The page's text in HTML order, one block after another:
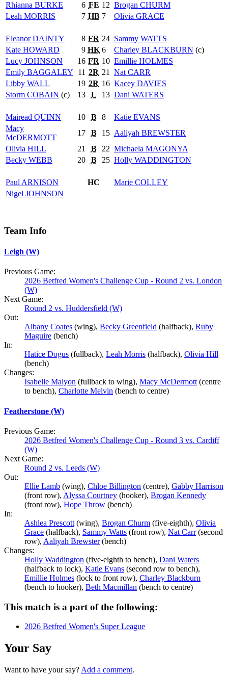
Rhianna BURKE 6 FE 12 Brogan CHURM
Leah MORRIS 7 HB 7 Olivia GRACE
EleanorDAINTY 8 FR 24 Sammy WATTS
Kate HOWARD 9 HK 6 Charley BLACKBURN (c)
Lucy JOHNSON 16 FR 10 Emillie HOLMES
Emily BAGGALEY 11 2R 21 Nat CARR
Libby WALL 19 2R 16 Kacey DAVIES
Storm COBAIN (c) 13 L 13 Dani WATERS
Mairead QUINN 10 B 8 Katie EVANS
Macy
McDERMOTT
17 B 15 Aaliyah BREWSTER
Olivia HILL 21 B 22 Michaela MAGONYA
Becky WEBB 20 B 25 Holly WADDINGTON
Paul ARNISON HC Marie COLLEY
Nigel JOHNSON
Team Info
Leigh (W)
Previous Game:
2026 Betfred Women's Challenge Cup - Round 2 vs. London
(W)
Next Game:
Round 2 vs. Huddersfield (W)
Out:
Albany Coates (wing), Becky Greenfield (halfback), Ruby
Maguire (bench)
In:
Hatice Dogus (fullback), Leah Morris (halfback), Olivia Hill
(bench)
Changes:
Isabelle Malyon (fullback to wing), Macy McDermott (centre
to bench), Charlotte Melvin (bench to centre)
Featherstone (W)
Previous Game:
2026 Betfred Women's Challenge Cup - Round 3 vs. Cardiff
(W)
Next Game:
Round 2 vs. Leeds (W)
Out:
Ellie Lamb (wing), Chloe Billington (centre), Gabby Harrison
(front row), Alyssa Courtney (hooker), Brogan Kennedy
(front row), Hope Throw (bench)
In:
Ashlea Prescott (wing), Brogan Churm (five-eighth), Olivia
Grace (halfback), Sammy Watts (front row), Nat Carr(second
row), Aaliyah Brewster(bench)
Changes:
Holly Waddington (five-eighth to bench), Dani Waters
(halfback to lock), Katie Evans (second row to bench),
Emillie Holmes (lock to front row), Charley Blackburn
(bench to hooker), Beth Macmillan (bench to centre)
This match is a part of the following:
2026 Betfred Women's Super League
Your Say
Want to have your say? Add a comment.